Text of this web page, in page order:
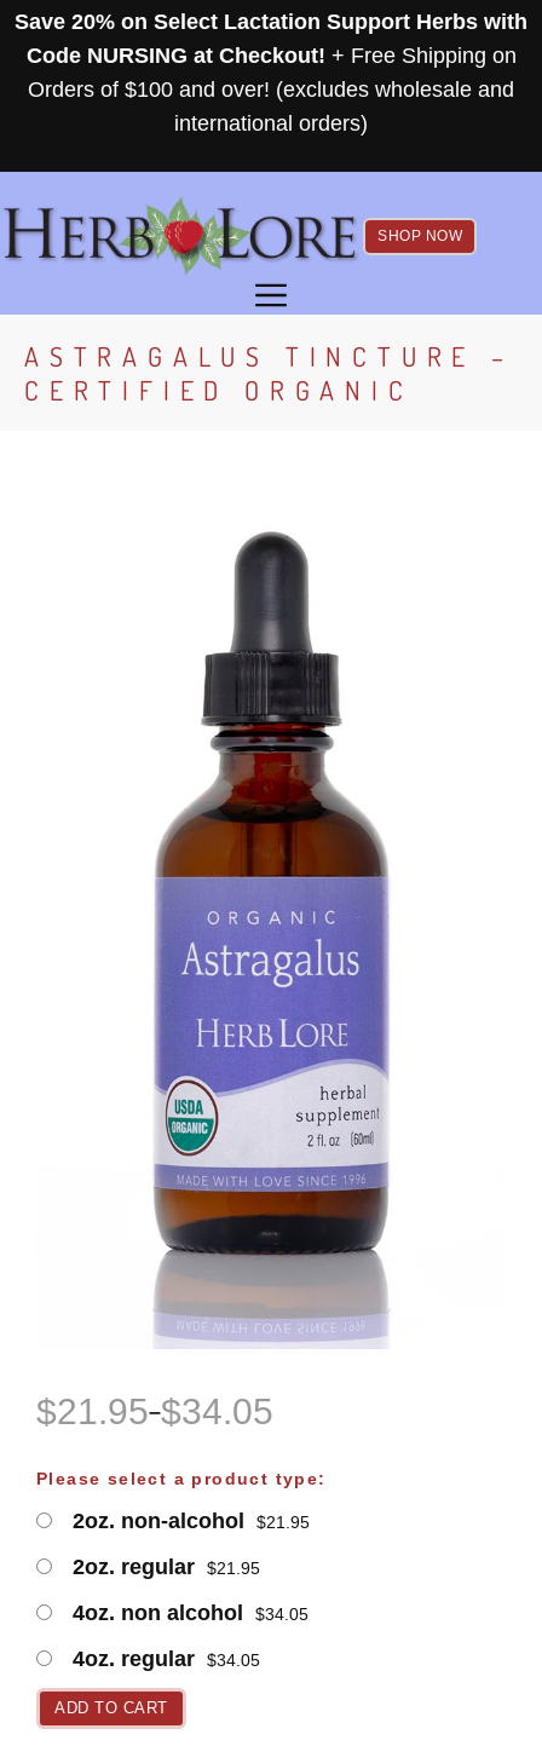
Skip
content
Save 20% on Select Lactation Support Herbs with
Code NURSING at Checkout! + Free Shipping on
Orders of $100 and over! (excludes wholesale and
international orders)
SHOP NOW
MENU
ASTRAGALUS TINCTURE –
CERTIFIED ORGANIC
$21.95–$34.05
P
c
e
n
g
e
Please select a product type:
2oz. non-alcohol $21.95
2oz. regular $21.95
4oz. non alcohol $34.05
4oz. regular $34.05
ADD TO CART